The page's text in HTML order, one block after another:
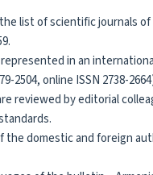
list of scientific journals of
in an
2504, online ISSN 2738-
reviewed by editorial
the domestic and foreign